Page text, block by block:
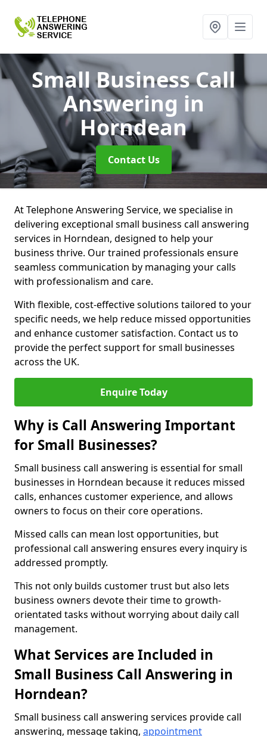
Small Business Call
Answering in
Horndean
Contact Us
At Telephone Answering Service, we specialise in
delivering exceptional small business call answering
services in Horndean, designed to help your
business thrive. Our trained professionals ensure
seamless communication by managing your calls
with professionalism and care.
With flexible, cost-effective solutions tailored to your
specific needs, we help reduce missed opportunities
and enhance customer satisfaction. Contact us to
provide the perfect support for small businesses
across the UK.
Enquire Today
Why is Call Answering Important
for Small Businesses?
Small business call answering is essential for small
businesses in Horndean because it reduces missed
calls, enhances customer experience, and allows
owners to focus on their core operations.
Missed calls can mean lost opportunities, but
professional call answering ensures every inquiry is
addressed promptly.
This not only builds customer trust but also lets
business owners devote their time to growth-
orientated tasks without worrying about daily call
management.
What Services are Included in
Small Business Call Answering in
Horndean?
Small business call answering services provide call
answering, message taking, appointment